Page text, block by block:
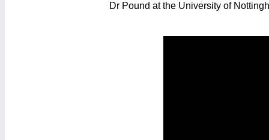
Dr Pound at the University of